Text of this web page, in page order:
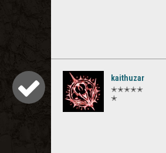
kaithuzar
✭✭✭✭✭
✭